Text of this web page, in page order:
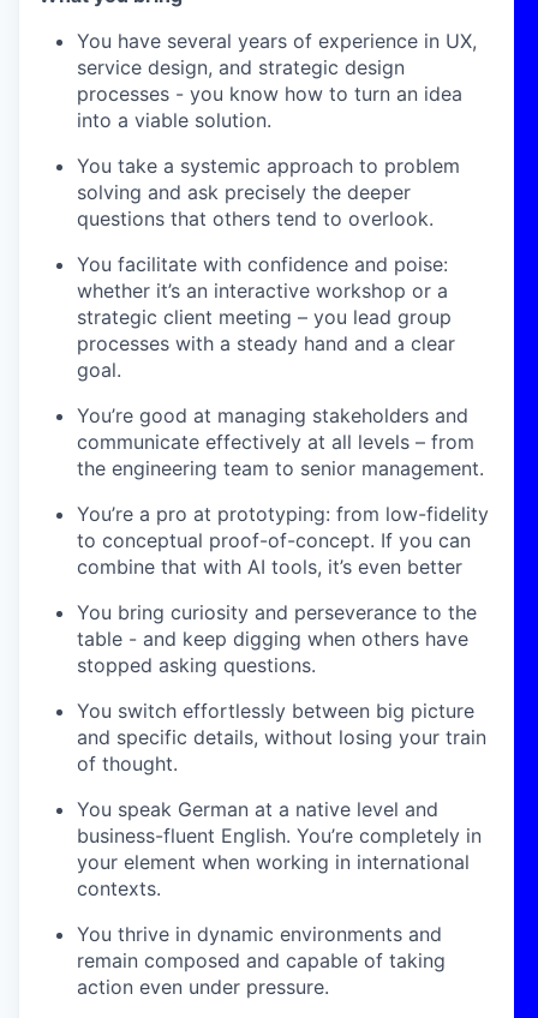
You have several years of experience in UX,
service design, and strategic design
processes - you know how to turn an idea
into a viable solution.
You take a systemic approach to problem
solving and ask precisely the deeper
questions that others tend to overlook.
You facilitate with confidence and poise:
whether it’s an interactive workshop or a
strategic client meeting – you lead group
processes with a steady hand and a clear
goal.
You’re good at managing stakeholders and
communicate effectively at all levels – from
the engineering team to senior management.
You’re a pro at prototyping: from low-fidelity
to conceptual proof-of-concept. If you can
combine that with AI tools, it’s even better
You bring curiosity and perseverance to the
table - and keep digging when others have
stopped asking questions.
You switch effortlessly between big picture
and specific details, without losing your train
of thought.
You speak German at a native level and
business-fluent English. You’re completely in
your element when working in international
contexts.
You thrive in dynamic environments and
remain composed and capable of taking
action even under pressure.